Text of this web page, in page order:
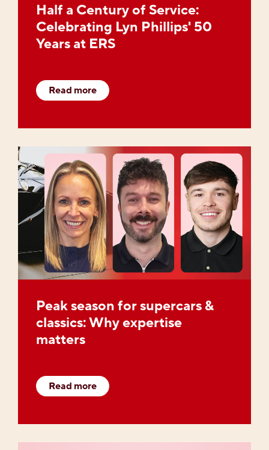
Half a Century of Service:
Celebrating Lyn Phillips' 50
Years at ERS
Read more
Peak season for supercars &
classics: Why expertise
matters
Read more